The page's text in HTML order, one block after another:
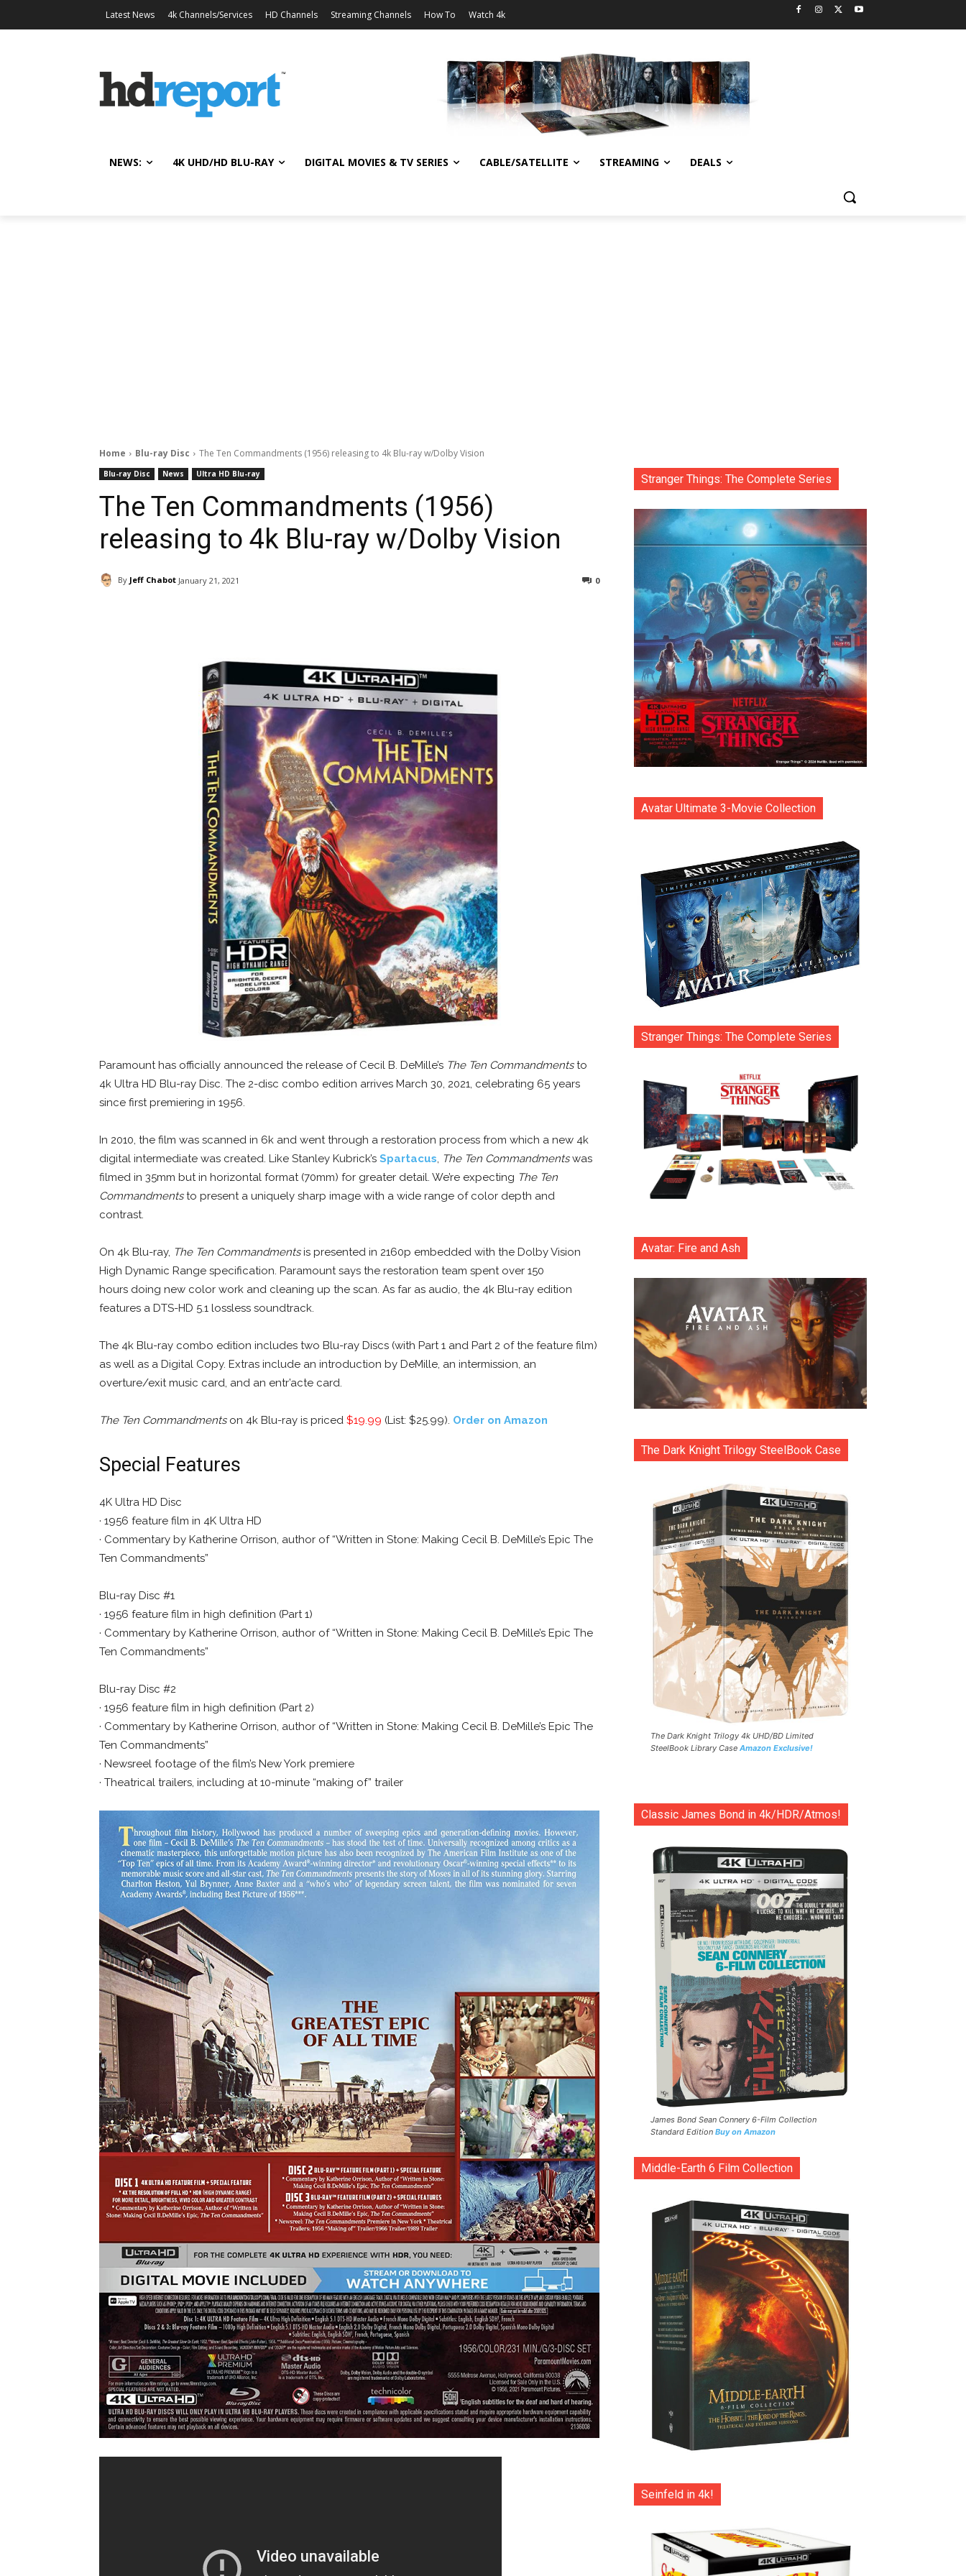
Latest News 4k Channels/Services HD Channels Streaming Channels How To Watch 4k
NEWS: 4K UHD/HD BLU-RAY DIGITAL MOVIES & TV SERIES CABLE/SATELLITE STREAMING DEALS
Home Blu-ray Disc The Ten Commandments (1956) releasing to 4k Blu-ray w/Dolby Vision
Blu-ray Disc News Ultra HD Blu-ray
The Ten Commandments (1956)
releasing to 4k Blu-ray w/Dolby Vision
By Jeff Chabot January 21, 2021 0
Paramount has officially announced the release of Cecil B. DeMille’s The Ten Commandmentsto
4k Ultra HD Blu-ray Disc. The 2-disc combo edition arrives March 30, 2021, celebrating 65 years
since first premiering in 1956.
In 2010, the film was scanned in 6k and went through a restoration process from which a new 4k
digital intermediate was created. Like Stanley Kubrick’s Spartacus, The Ten Commandmentswas
filmed in 35mm but in horizontal format (70mm) for greater detail. We’re expecting The Ten
Commandmentsto present a uniquely sharp image with a wide range of color depth and
contrast.
On 4k Blu-ray, The Ten Commandmentsis presented in 2160p embedded with the Dolby Vision
High Dynamic Range specification. Paramount says the restoration team spent over 150
hours doing new color work and cleaning up the scan. As far as audio, the 4k Blu-ray edition
features a DTS-HD 5.1 lossless soundtrack.
The 4k Blu-ray combo edition includes two Blu-ray Discs (with Part 1 and Part 2 of the feature film)
as well as a Digital Copy. Extras include an introduction by DeMille, an intermission, an
overture/exit music card, and an entr’acte card.
The Ten Commandmentson 4k Blu-ray is priced $19.99 (List: $25.99). Order on Amazon
Special Features
4K Ultra HD Disc
· 1956 feature film in 4K Ultra HD
· Commentary by Katherine Orrison, author of “Written in Stone: Making Cecil B. DeMille’s Epic The
Ten Commandments”
Blu-ray Disc #1
· 1956 feature film in high definition (Part 1)
· Commentary by Katherine Orrison, author of “Written in Stone: Making Cecil B. DeMille’s Epic The
Ten Commandments”
Blu-ray Disc #2
· 1956 feature film in high definition (Part 2)
· Commentary by Katherine Orrison, author of “Written in Stone: Making Cecil B. DeMille’s Epic The
Ten Commandments”
· Newsreel footage of the film’s New York premiere
· Theatrical trailers, including at 10-minute “making of” trailer
Stranger Things: The Complete Series
Avatar Ultimate 3-Movie Collection
Stranger Things: The Complete Series
Avatar: Fire and Ash
The Dark Knight Trilogy SteelBook Case
The Dark Knight Trilogy 4k UHD/BD Limited
SteelBook Library Case Amazon Exclusive!
Classic James Bond in 4k/HDR/Atmos!
James Bond Sean Connery 6-Film Collection
Standard Edition Buy on Amazon
Middle-Earth 6 Film Collection
Seinfeld in 4k!